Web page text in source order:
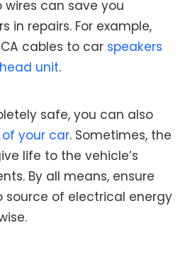
can save you
in repairs. For example,
cables to car speakers
unit.
safe, you can also
your car. Sometimes, the
life to the vehicle’s
By all means, ensure
source of electrical energy